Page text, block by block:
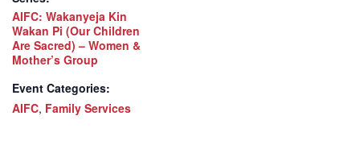
AIFC: Wakanyeja Kin
Wakan Pi (Our Children
Are Sacred) – Women &
Mother’s Group
Event Categories:
AIFC, Family Services